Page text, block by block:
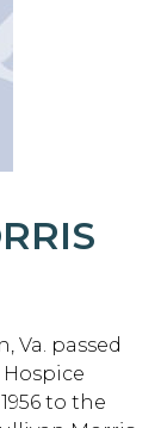
Va. passed
Hospice
to the